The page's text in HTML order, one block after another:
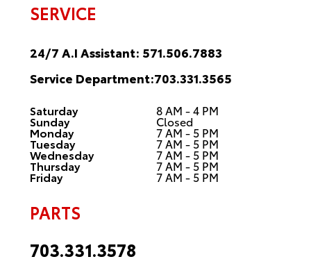
SERVICE
24/7 A.I Assistant: 571.506.7883
Service Department:703.331.3565
Saturday 8 AM - 4 PM
Sunday Closed
Monday 7 AM - 5 PM
Tuesday 7 AM - 5 PM
Wednesday 7 AM - 5 PM
Thursday 7 AM - 5 PM
Friday 7 AM - 5 PM
PARTS
703.331.3578